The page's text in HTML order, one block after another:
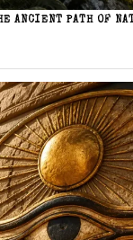
ANCIENT PATH OF